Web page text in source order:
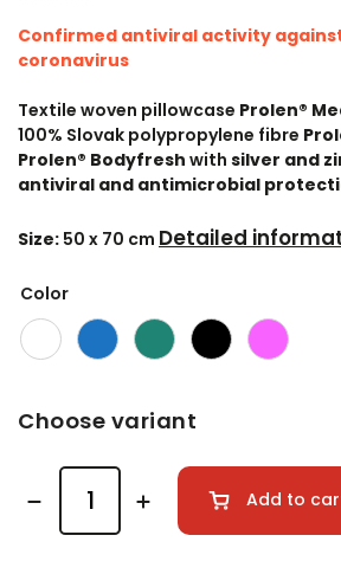
Confirmed antiviral activity against
coronavirus
Textile woven pillowcase Prolen®
100% Slovak polypropylene fibre
Prolen® Bodyfresh with silver and
antiviral and antimicrobial
Size: 50 x 70 cm Detailed
Color
Choose variant
Add to